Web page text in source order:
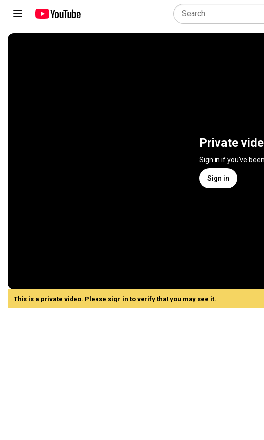
Private
Sign in if you've
Sign in
This is a private video. Please sign in to verify that you may see it.